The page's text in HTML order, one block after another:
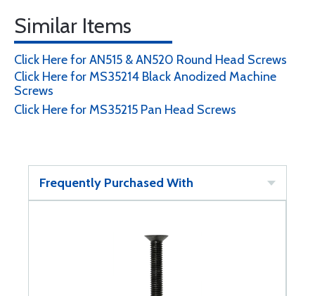
Similar Items
Click Here for AN515 & AN520 Round Head Screws
Click Here for MS35214 Black Anodized Machine
Screws
Click Here for MS35215 Pan Head Screws
Frequently Purchased With